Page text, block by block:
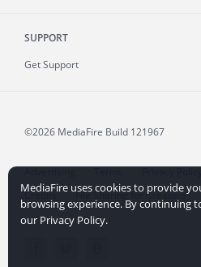
SUPPORT
Get Support
©2026 MediaFire Build 121967
Advertising Terms Privacy
Credits
File Sharing for Creators
MediaFire uses cookies to provide
browsing experience. By continuing
our Privacy Policy.